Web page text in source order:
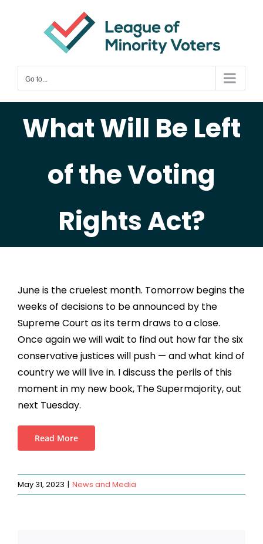
Go to...
What Will Be Left
of the Voting
Rights Act?
June is the cruelest month. Tomorrow begins the
weeks of decisions to be announced by the
Supreme Court as its term draws to a close.
Once again we will wait to find out how far the six
conservative justices will push — and what kind of
country we will live in. I discuss the perils of this
moment in my new book, The Supermajority, out
next Tuesday.
Read More
May 31, 2023 | News and Media